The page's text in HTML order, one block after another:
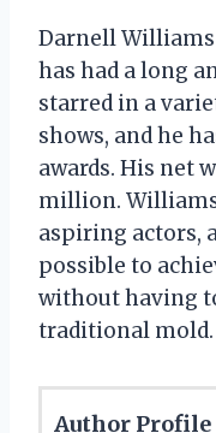
Darnell Williams
has had a long
starred in a
shows, and he
awards. His net
million.
aspiring actors,
possible to
without having
traditional mold.
Author Profile